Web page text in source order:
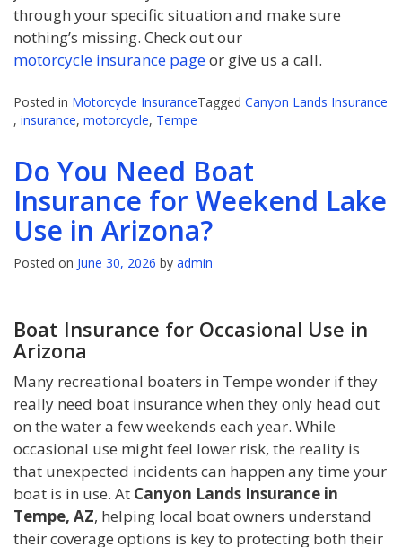
through your specific situation and make sure
nothing’s missing. Check out our
motorcycle insurance pageor give us a call.
Posted in Motorcycle InsuranceTagged Canyon Lands Insurance
, insurance, motorcycle, Tempe
Do You Need Boat
Insurance for Weekend Lake
Use in Arizona?
Posted on June 30, 2026 by admin
Boat Insurance for Occasional Use in
Arizona
Many recreational boaters in Tempe wonder if they
really need boat insurance when they only head out
on the water a few weekends each year. While
occasional use might feel lower risk, the reality is
that unexpected incidents can happen any time your
boat is in use. At Canyon Lands Insurance in
Tempe, AZ, helping local boat owners understand
their coverage options is key to protecting both their